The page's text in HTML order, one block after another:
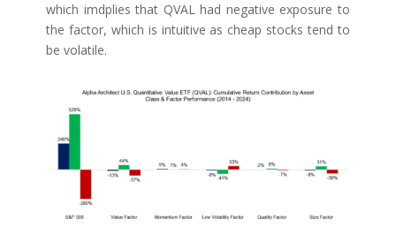
which imdplies that QVAL had negative exposure to
the factor, which is intuitive as cheap stocks tend to
be volatile.